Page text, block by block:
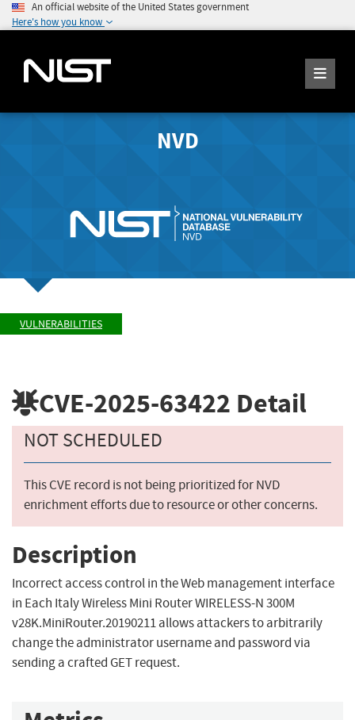
An official website of the United States government
Here's how you know
NVD
VULNERABILITIES
CVE-2025-63422 Detail
NOT SCHEDULED
This CVE record is not being prioritized for NVD
enrichment efforts due to resource or other concerns.
Description
Incorrect access control in the Web management interface
in Each Italy Wireless Mini Router WIRELESS-N 300M
v28K.MiniRouter.20190211 allows attackers to arbitrarily
change the administrator username and password via
sending a crafted GET request.